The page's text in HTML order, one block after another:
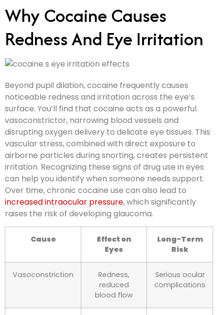
Why Cocaine Causes
Redness And Eye Irritation
Beyond pupil dilation, cocaine frequently causes
noticeable redness and irritation across the eye’s
surface. You’ll find that cocaine acts as a powerful
vasoconstrictor, narrowing blood vessels and
disrupting oxygen delivery to delicate eye tissues. This
vascular stress, combined with direct exposure to
airborne particles during snorting, creates persistent
irritation. Recognizing these signs of drug use in eyes
can help you identify when someone needs support.
Over time, chronic cocaine use can also lead to
increased intraocular pressure, which significantly
raises the risk of developing glaucoma.
Cause
Effect on
Eyes
Long-Term
Risk
Vasoconstriction
Redness,
reduced
blood flow
Serious ocular
complications